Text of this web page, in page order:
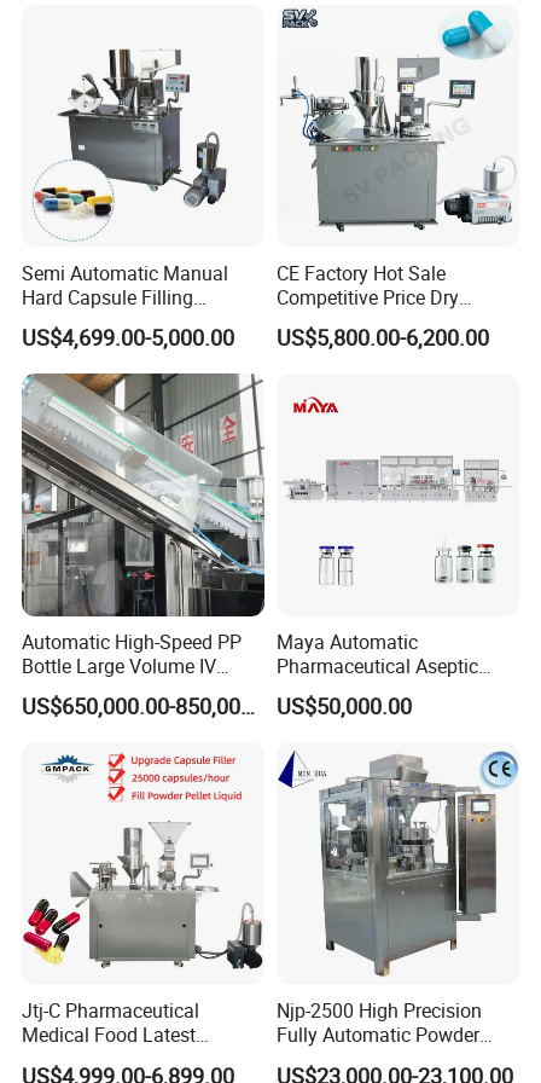
Product Parameters
Semi Automatic Manual
Hard Capsule Filling
Machine Small Capsule
Filler Making
Pharmaceutical Equipment
Machine
US$4,699.00-5,000.00
CE Factory Hot Sale
Competitive Price Dry
Powder Pellet Pill Capsule
Filler Pharmaceutical
Semi Automatic Capsule
Filling Machine
US$5,800.00-6,200.00
Automatic High-Speed PP
Bottle Large Volume IV
Solution Infusion Filling
Machine
US$650,000.00-850,000.00
Maya Automatic
Pharmaceutical Aseptic
Vaccine Vial Filling Machine
for Vial Bottle Liquid Filling
and Supplier
US$50,000.00
Jtj-C Pharmaceutical
Medical Food Latest
Powder Pellet Liquid Semi
US$4,999.00-6,899.00
Njp-2500 High Precision
Fully Automatic Powder
Pellet Liquid Hard Gelatin
US$23,000.00-23,100.00